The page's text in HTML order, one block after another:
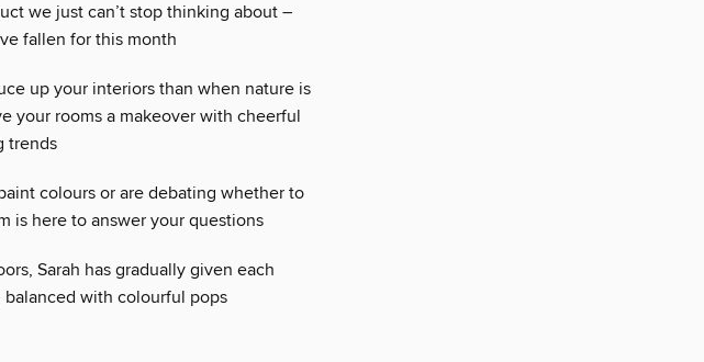
we just can’t stop thinking about –
fallen for this month
up your interiors than when nature is
your rooms a makeover with cheerful
trends
colours or are debating whether to
is here to answer your questions
Sarah has gradually given each
balanced with colourful pops